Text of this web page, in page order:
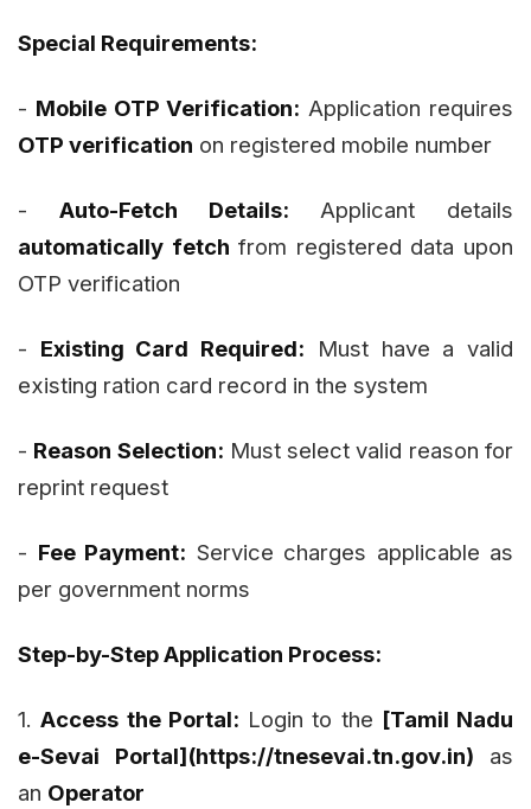
Special Requirements:
- Mobile OTP Verification: Application requires
OTP verification on registered mobile number
- Auto-Fetch Details: Applicant details
automatically fetch from registered data upon
OTP verification
- Existing Card Required: Must have a valid
existing ration card record in the system
- Reason Selection: Must select valid reason for
reprint request
- Fee Payment: Service charges applicable as
per government norms
Step-by-Step Application Process:
1.Access the Portal: Login to the [Tamil Nadu
e-Sevai Portal](https://tnesevai.tn.gov.in) as
an Operator